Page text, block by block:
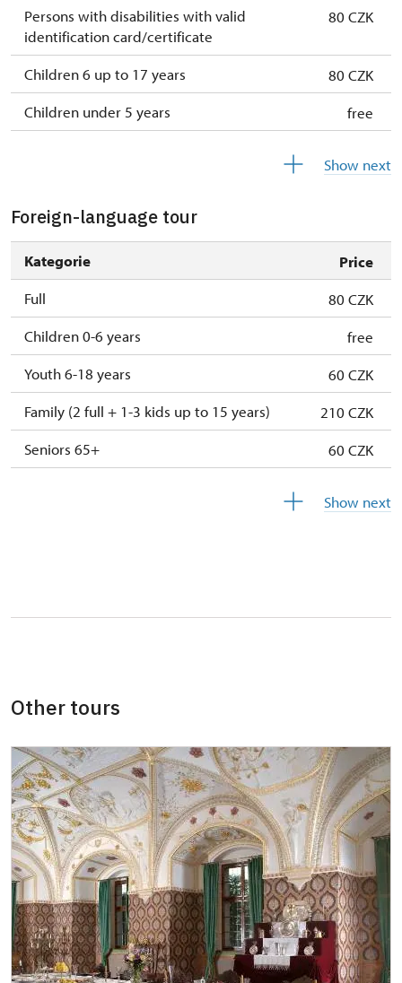
Persons with disabilities with valid
identification card/certificate
80 CZK
Children 6 up to 17 years
80 CZK
Children under 5 years
free
pupils/students
Guide accompanying a group of at least 15
persons
free
Seasonal NPÚ ticket
free
Single NPÚ tickets
free
NPÚ card
free
"Náš člověk" card *
free
* Valid only for one person (card holder)
Show next
Foreign-language tour
Kategorie
Price
Full
80 CZK
Children 0-6 years
free
Youth 6-18 years
60 CZK
Family (2 full + 1-3 kids up to 15 years)
210 CZK
Seniors 65+
60 CZK
group
Show next
Other tours